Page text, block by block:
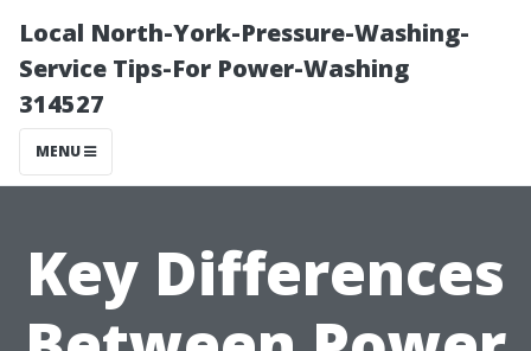
Local North-York-Pressure-Washing-
Service Tips-For Power-Washing
314527
MENU
Key Differences